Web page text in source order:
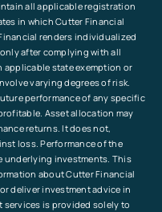
all applicable registration
in which Cutter Financial
renders individualized
after complying with all
state exemption or
varying degrees of risk.
performance of any specific
Asset allocation may
returns. It does not,
loss. Performance of the
underlying investments. This
about Cutter Financial
deliver investment advice in
services is provided solely to